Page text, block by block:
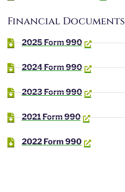
Financial Documents
2025 Form 990
2024 Form 990
2023 Form 990
2021 Form 990
2022 Form 990